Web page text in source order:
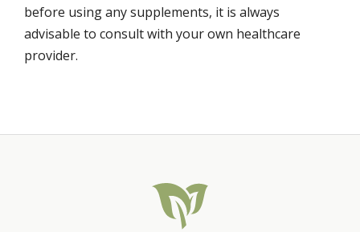
before using any supplements, it is always
advisable to consult with your own healthcare
provider.